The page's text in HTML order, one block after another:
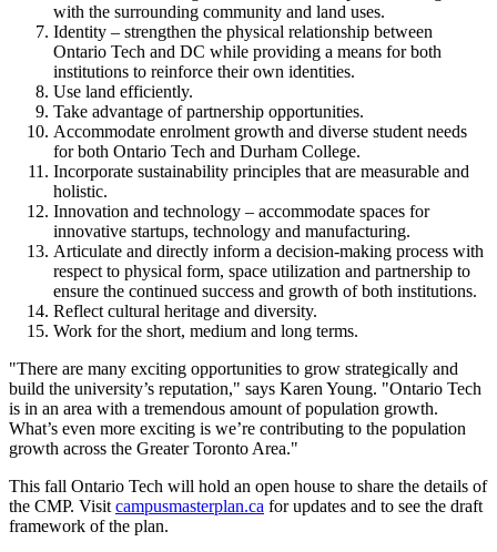
with the surrounding community and land uses.
Identity – strengthen the physical relationship between
Ontario Tech and DC while providing a means for both
institutions to reinforce their own identities.
Use land efficiently.
Take advantage of partnership opportunities.
Accommodate enrolment growth and diverse student needs
for both Ontario Tech and Durham College.
Incorporate sustainability principles that are measurable and
holistic.
Innovation and technology – accommodate spaces for
innovative startups, technology and manufacturing.
Articulate and directly inform a decision-making process with
respect to physical form, space utilization and partnership to
ensure the continued success and growth of both institutions.
Reflect cultural heritage and diversity.
Work for the short, medium and long terms.
"There are many exciting opportunities to grow strategically and
build the university’s reputation," says Karen Young. "Ontario Tech
is in an area with a tremendous amount of population growth.
What’s even more exciting is we’re contributing to the population
growth across the Greater Toronto Area."
This fall Ontario Tech will hold an open house to share the details of
the CMP. Visit campusmasterplan.ca for updates and to see the draft
framework of the plan.